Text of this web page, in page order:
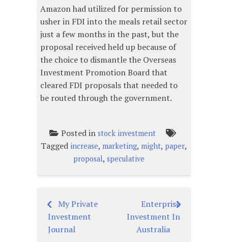
Amazon had utilized for permission to
usher in FDI into the meals retail sector
just a few months in the past, but the
proposal received held up because of
the choice to dismantle the Overseas
Investment Promotion Board that
cleared FDI proposals that needed to
be routed through the government.
Posted in stock investment
Tagged increase, marketing, might, paper,
proposal, speculative
Post
navigation
My Private
Investment
Journal
Enterprise
Investment In
Australia